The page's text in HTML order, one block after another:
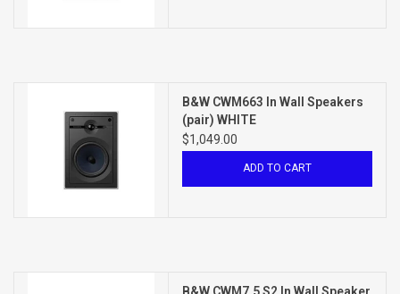
B&W CWM663 In Wall Speakers
(pair) WHITE
$1,049.00
ADD TO CART